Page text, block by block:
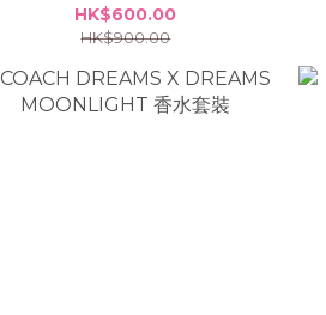
HK$600.00
HK$900.00